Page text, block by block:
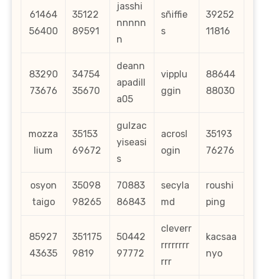
61464
56400
35122
89591
jasshi
nnnnn
n
sñiffie
s
39252
11816
83290
73676
34754
35670
deann
apadill
a05
vipplu
ggin
88644
88030
mozza
lium
35153
69672
gulzac
yiseasi
s
acrosl
ogin
35193
76276
osyon
taigo
35098
98265
70883
86843
secyla
md
roushi
ping
85927
43635
351175
9819
50442
97772
cleverr
rrrrrrrr
rrr
kacsaa
nyo